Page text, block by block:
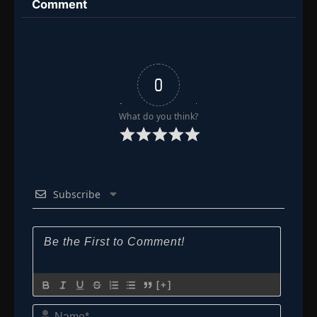
Episode 139: Pure Terror! The House of
- June 30, 2025
Episode 140: Two Heartbeats: Kabuto's
30, 2025
142 Maximum Security Prison
Eps 142- June 30, 2025
👁
Comment
0
What do you think?
Subscribe
[+]
Name*